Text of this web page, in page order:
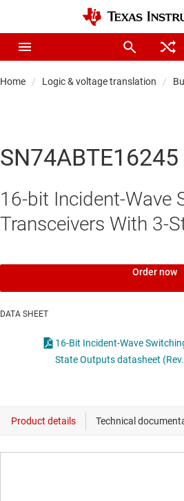
Home Logic & voltage translation
SN74ABTE16245
16-bit Incident-Wave
Transceivers With 3-
Order now
DATA SHEET
16-Bit Incident-Wave
State Outputs datasheet